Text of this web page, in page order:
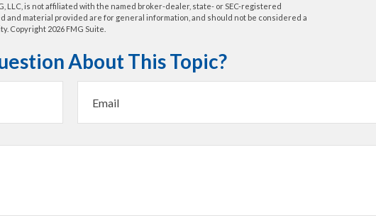
LLC, is not affiliated with the named broker-dealer, state- or SEC-registered
and material provided are for general information, and should not be considered a
Copyright 2026 FMG Suite.
About This Topic?